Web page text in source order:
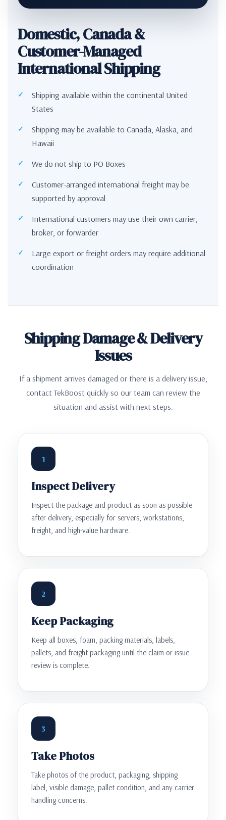
Domestic, Canada &
Customer-Managed
International Shipping
Shipping available within the continental United
States
Shipping may be available to Canada, Alaska, and
Hawaii
We do not ship to PO Boxes
Customer-arranged international freight may be
supported by approval
International customers may use their own carrier,
broker, or forwarder
Large export or freight orders may require additional
coordination
Shipping Damage & Delivery
Issues
If a shipment arrives damaged or there is a delivery issue,
contact TekBoost quickly so our team can review the
situation and assist with next steps.
1
Inspect Delivery
Inspect the package and product as soon as possible
after delivery, especially for servers, workstations,
freight, and high-value hardware.
2
Keep Packaging
Keep all boxes, foam, packing materials, labels,
pallets, and freight packaging until the claim or issue
review is complete.
3
Take Photos
Take photos of the product, packaging, shipping
label, visible damage, pallet condition, and any carrier
handling concerns.